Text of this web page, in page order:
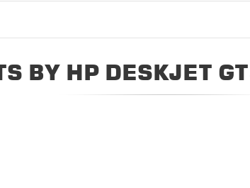
BY HP DESKJET